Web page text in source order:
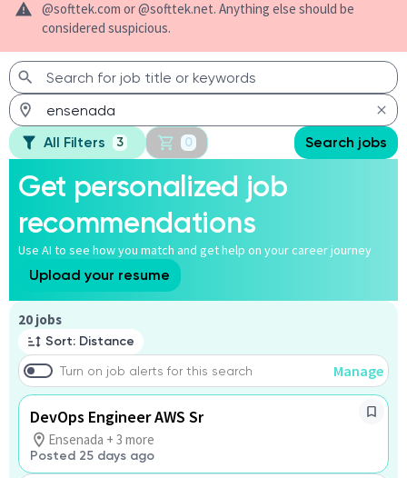
@softtek.com or @softtek.net. Anything else should be
considered suspicious.
All Filters 3 0 Search jobs
Get personalized job
recommendations
Use AI to see how you match and get help on your career journey
Upload your resume
20 jobs
Sort: Distance
Turn on job alerts for this search Manage
DevOps Engineer AWS Sr
Ensenada + 3 more
Posted 25 days ago
Page 1 of 2